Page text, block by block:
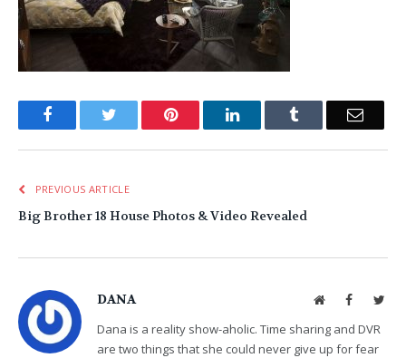
FacebookTwitter Pinterest LinkedInTumblr Email
PREVIOUS ARTICLE
Big Brother 18 House Photos & Video Revealed
DANA WebsiteFacebook
Dana is a reality show-aholic. Time sharing and DVR
are two things that she could never give up for fear